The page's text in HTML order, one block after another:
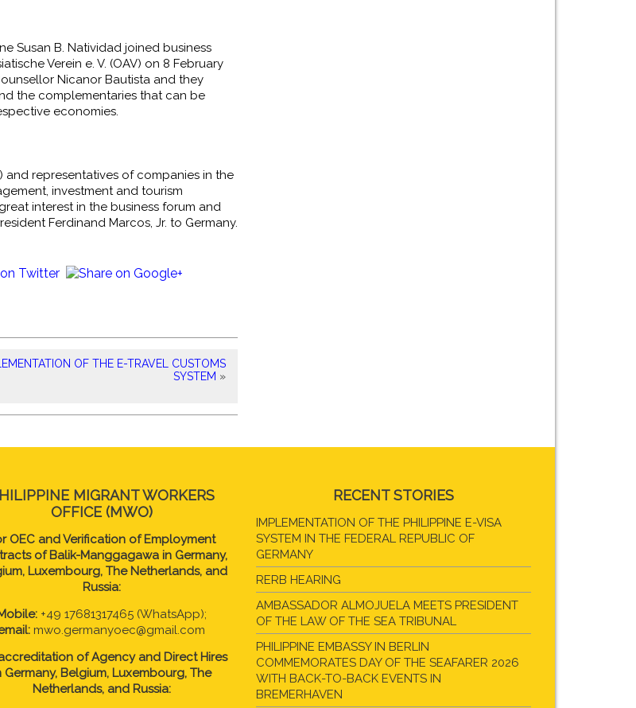
Susan B. Natividad joined business
Verein e. V. (OAV) on 8 February
Nicanor Bautista and they
the complementaries that can be
economies.
and representatives of companies in the
investment and tourism
interest in the business forum and
Ferdinand Marcos, Jr. to Germany.
OF THE E-TRAVEL CUSTOMS
SYSTEM »
MIGRANT WORKERS
OFFICE (MWO)
OEC and Verification of Employment
of Balik-Manggagawa in Germany,
Luxembourg, The Netherlands, and
Russia:
+49 17681317465 (WhatsApp);
mwo.germanyoec@gmail.com
of Agency and Direct Hires
Germany, Belgium, Luxembourg, The
Netherlands, and Russia:
RECENT STORIES
IMPLEMENTATION OF THE PHILIPPINE E-VISA
SYSTEM IN THE FEDERAL REPUBLIC OF
GERMANY
RERB HEARING
AMBASSADOR ALMOJUELA MEETS PRESIDENT
OF THE LAW OF THE SEA TRIBUNAL
PHILIPPINE EMBASSY IN BERLIN
COMMEMORATES DAY OF THE SEAFARER 2026
WITH BACK-TO-BACK EVENTS IN
BREMERHAVEN